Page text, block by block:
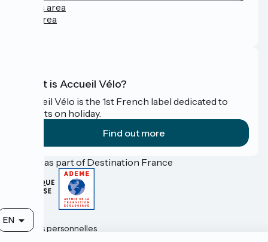
EN
Press area
Pro area
What is Accueil Vélo?
Accueil Vélo is the 1st French label dedicated to
cyclists on holiday.
Find out more
Funded as part of Destination France
Contact
Données personnelles